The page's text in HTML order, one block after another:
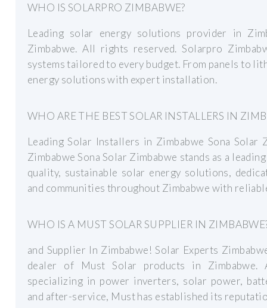
WHO IS SOLARPRO ZIMBABWE?
Leading solar energy solutions provider in
Zimbabwe. All rights reserved. Solarpro
systems tailored to every budget. From panels to
energy solutions with expert installation.
WHO ARE THE BEST SOLAR INSTALLERS IN
Leading Solar Installers in Zimbabwe Sona Solar
Zimbabwe Sona Solar Zimbabwe stands as a
quality, sustainable solar energy solutions,
and communities throughout Zimbabwe with
WHO IS A MUST SOLAR SUPPLIER IN
and Supplier In Zimbabwe! Solar Experts
dealer of Must Solar products in Zimbabwe.
specializing in power inverters, solar power,
and after-service, Must has established its